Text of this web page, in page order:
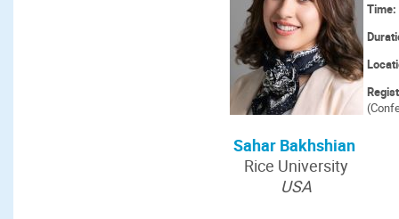
Sahar Bakhshian
Rice University
USA
Time: